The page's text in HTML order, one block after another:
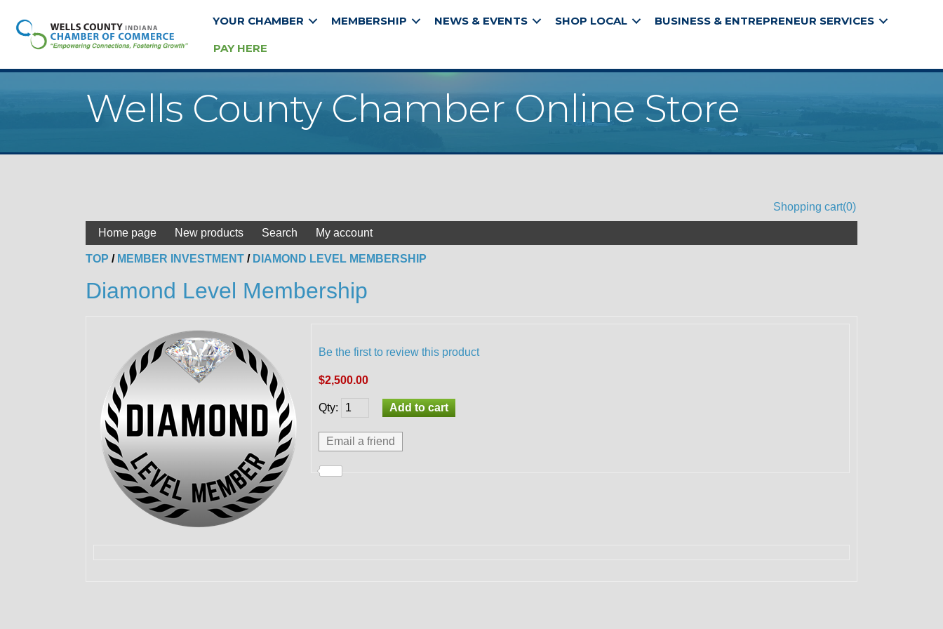
YOUR CHAMBER MEMBERSHIP NEWS & EVENTS SHOP LOCAL BUSINESS & ENTREPRENEUR SERVICES
PAY HERE
Wells County Chamber Online Store
Shopping cart(0)
Home page New products Search My account
TOP / MEMBER INVESTMENT / DIAMOND LEVEL MEMBERSHIP
Diamond Level Membership
Be the first to review this product
$2,500.00
Qty: